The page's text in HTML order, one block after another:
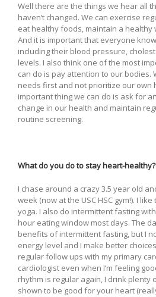
Well there are the things we hear all
haven’t changed. We can exercise
eat healthy foods, maintain a healthy
And it is important that everyone
including their blood pressure,
levels. I also think one of the most
can do is pay attention to our bodies.
needs first and not prioritize our own
important thing we can do is ask for
change in our health and maintain
routine screening.
What do you do to stay heart-healthy?
I chase around a crazy 3.5 year old
week (now at the USC HSC gym!). I
yoga. I also do intermittent fasting
hour eating window most days. The
benefits of intermittent fasting, but I
energy level and I make better
regular follow ups with my primary
cardiologist even when I’m feeling
rhythm is regular again, I drink plenty
shown to be good for your heart